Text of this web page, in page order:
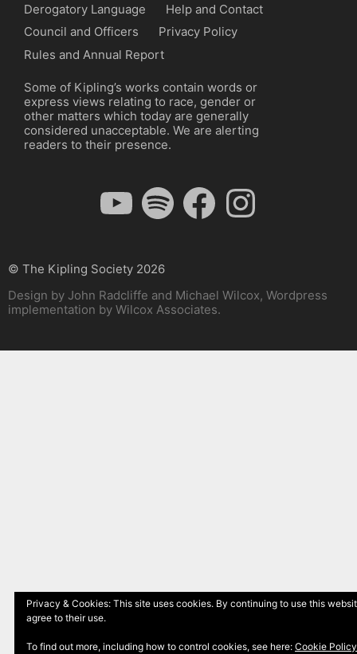
Derogatory Language
Help and Contact
Council and Officers
Privacy Policy
Rules and Annual Report
Some of Kipling’s works contain words or
express views relating to race, gender or
other matters which today are generally
considered unacceptable. We are alerting
readers to their presence.
YouTube Spotify FacebookInstagram
© The Kipling Society 2026
Design by John Radcliffe and Michael Wilcox, Wordpress
implementation by Wilcox Associates.
Privacy & Cookies: This site uses cookies. By continuing to use this
agree to their use.
To find out more, including how to control cookies, see here: Cookie Policy